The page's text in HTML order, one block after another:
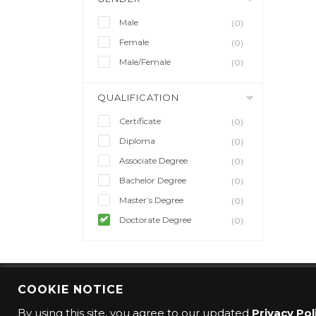
Male
(0)
Female
(0)
Male/Female
(0)
QUALIFICATION
Certificate
(0)
Diploma
(0)
Associate Degree
(0)
Bachelor Degree
(0)
Master’s Degree
(0)
Doctorate Degree
(0)
© 2016 CMO Group. All rights reserved.
COOKIE NOTICE
By using this site, you agree to our updated Privacy